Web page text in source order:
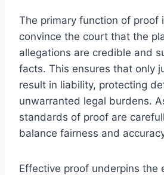
The primary function of proof
convince the court that the
allegations are credible and
facts. This ensures that only
result in liability, protecting
unwarranted legal burdens.
standards of proof are
balance fairness and
Effective proof underpins the